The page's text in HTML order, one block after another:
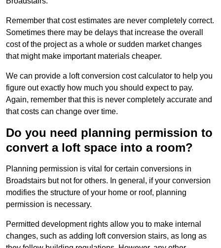
Remember that cost estimates are never completely correct.
Sometimes there may be delays that increase the overall
cost of the project as a whole or sudden market changes
that might make important materials cheaper.
We can provide a loft conversion cost calculator to help you
figure out exactly how much you should expect to pay.
Again, remember that this is never completely accurate and
that costs can change over time.
Do you need planning permission to
convert a loft space into a room?
Planning permission is vital for certain conversions in
Broadstairs but not for others. In general, if your conversion
modifies the structure of your home or roof, planning
permission is necessary.
Permitted development rights allow you to make internal
changes, such as adding loft conversion stairs, as long as